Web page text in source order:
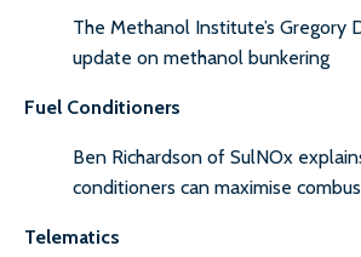
The Methanol Institute’s Gregory
update on methanol bunkering
Fuel Conditioners
Ben Richardson of SulNOx
conditioners can maximise
Telematics